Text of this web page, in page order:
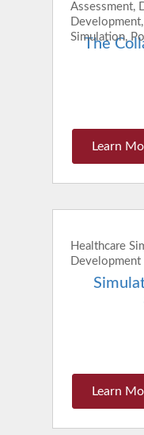
Assessment,
Simulation,
The
Learn
Healthcare
Development
Learn